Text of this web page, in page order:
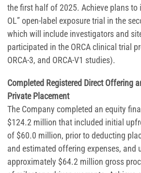
the first half of 2025. Achieve plans to
OL” open-label exposure trial in the
which will include investigators and
participated in the ORCA clinical trial
ORCA-3, and ORCA-V1 studies).
Completed Registered Direct Offering
Private Placement
The Company completed an equity
$124.2 million that included initial
of $60.0 million, prior to deducting
and estimated offering expenses, and
approximately $64.2 million gross